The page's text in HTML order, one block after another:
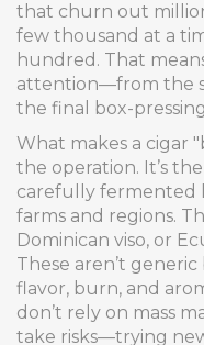
that churn out
few thousand at a
hundred. That
attention—from the
the final box-
What makes a cigar
the operation. It’s the
carefully fermented
farms and regions.
Dominican viso, or
These aren’t
flavor, burn, and
don’t rely on mass
take risks—trying